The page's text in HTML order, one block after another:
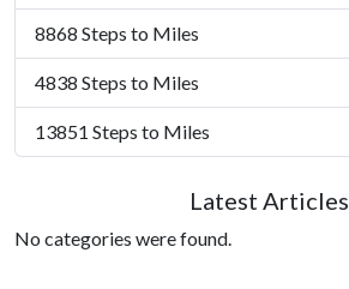
8868 Steps to Miles
4838 Steps to Miles
13851 Steps to Miles
Latest Articles
No categories were found.